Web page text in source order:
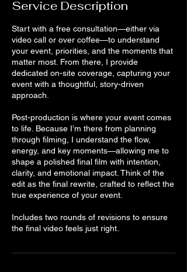
Service Description
Start with a free consultation—either via
video call or over coffee—to understand
your event, priorities, and the moments that
matter most. From there, I provide
dedicated on-site coverage, capturing your
event with a thoughtful, story-driven
approach.
Post-production is where your event comes
to life. Because I’m there from planning
through filming, I understand the flow,
energy, and key moments—allowing me to
shape a polished final film with intention,
clarity, and emotional impact. Think of the
edit as the final rewrite, crafted to reflect the
true experience of your event.
Includes two rounds of revisions to ensure
the final video feels just right.